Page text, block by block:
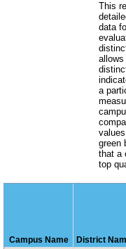
This
data
a
green
that a
top
Campus Name District